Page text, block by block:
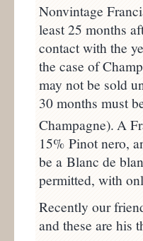
Nonvintage
least 25 months
contact with the
the case of
may not be sold
30 months must
Champagne). A
15% Pinot nero,
be a Blanc de
permitted, with
Recently our
and these are his